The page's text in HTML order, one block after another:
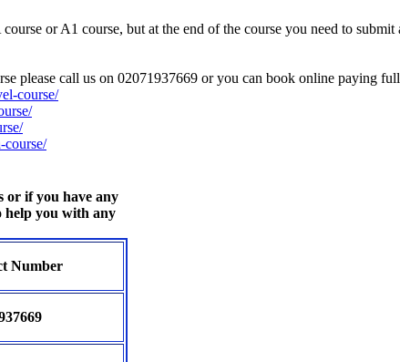
or A1 course, but at the end of the course you need to
please call us on 02071937669 or you can book online paying
course/
course/
or if you have any
help you with any
Number